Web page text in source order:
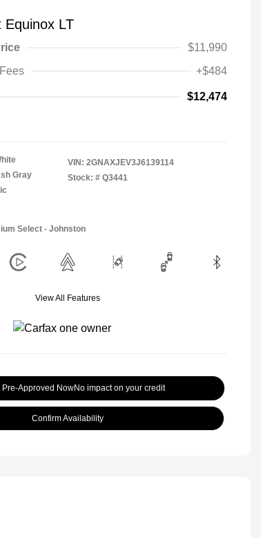
Equinox LT
$11,990
+$484
$12,474
Gray
VIN: 2GNAXJEV3J6139114
Stock: # Q3441
Select - Johnston
View All Features
Pre-Approved NowNo impact on your credit
Confirm Availability